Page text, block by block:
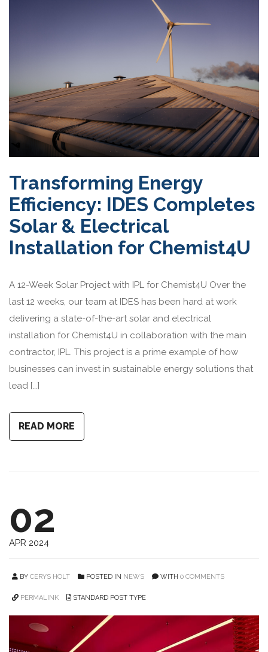
Transforming Energy
Efficiency: IDES Completes
Solar & Electrical
Installation for Chemist4U
A 12-Week Solar Project with IPL for Chemist4U Over the
last 12 weeks, our team at IDES has been hard at work
delivering a state-of-the-art solar and electrical
installation for Chemist4U in collaboration with the main
contractor, IPL. This project is a prime example of how
businesses can invest in sustainable energy solutions that
lead […]
READ MORE
02
APR 2024
BY CERYS HOLT POSTED IN NEWS WITH 0 COMMENTS
PERMALINK STANDARD POST TYPE